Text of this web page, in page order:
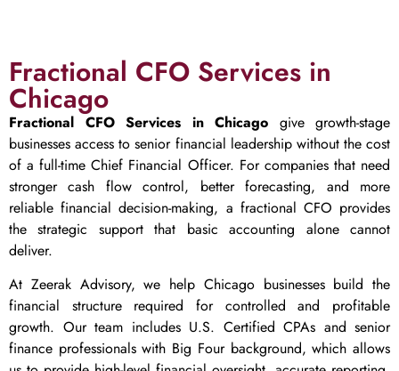
Fractional CFO Services in
Chicago
Fractional CFO Services in Chicago give growth-stage
businesses access to senior financial leadership without the cost
of a full-time Chief Financial Officer. For companies that need
stronger cash flow control, better forecasting, and more
reliable financial decision-making, a fractional CFO provides
the strategic support that basic accounting alone cannot
deliver.
At Zeerak Advisory, we help Chicago businesses build the
financial structure required for controlled and profitable
growth. Our team includes U.S. Certified CPAs and senior
finance professionals with Big Four background, which allows